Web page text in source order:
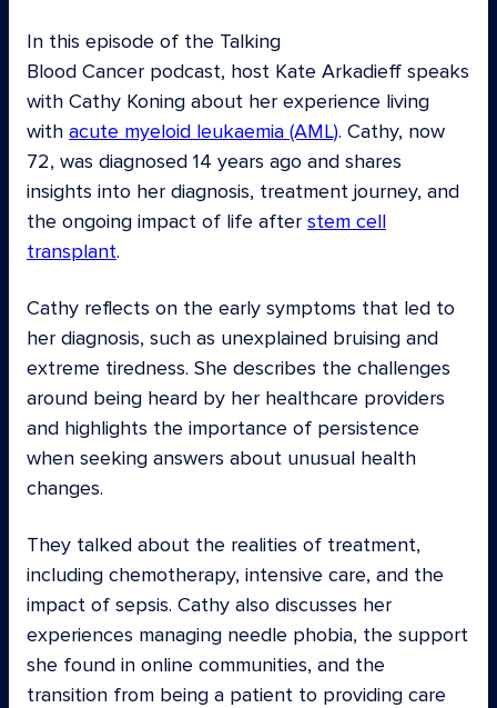
In this episode of the Talking
Blood Cancer podcast, host Kate Arkadieff speaks
with Cathy Koning about her experience living
with acute myeloid leukaemia (AML). Cathy, now
72, was diagnosed 14 years ago and shares
insights into her diagnosis, treatment journey, and
the ongoing impact of life after stem cell
transplant.
Cathy reflects on the early symptoms that led to
her diagnosis, such as unexplained bruising and
extreme tiredness. She describes the challenges
around being heard by her healthcare providers
and highlights the importance of persistence
when seeking answers about unusual health
changes.
They talked about the realities of treatment,
including chemotherapy, intensive care, and the
impact of sepsis. Cathy also discusses her
experiences managing needle phobia, the support
she found in online communities, and the
transition from being a patient to providing care